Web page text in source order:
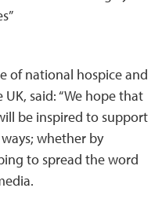
of national hospice and
said: “We hope that
be inspired to support
whether by
to spread the word